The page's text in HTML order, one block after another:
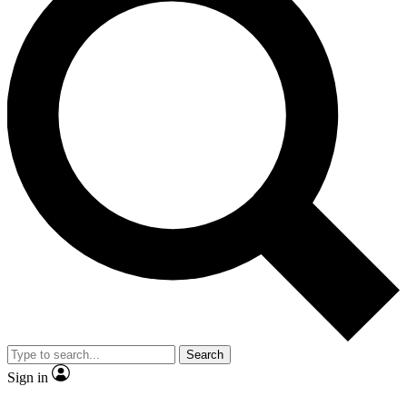
Search
Sign in